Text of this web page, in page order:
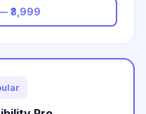
₹3,999